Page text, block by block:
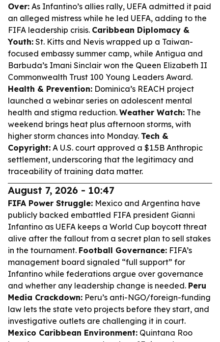
Over: As Infantino’s allies rally, UEFA admitted it paid
an alleged mistress while he led UEFA, adding to the
FIFA leadership crisis. Caribbean Diplomacy &
Youth: St. Kitts and Nevis wrapped up a Taiwan-
focused embassy summer camp, while Antigua and
Barbuda’s Imani Sinclair won the Queen Elizabeth II
Commonwealth Trust 100 Young Leaders Award.
Health & Prevention: Dominica’s REACH project
launched a webinar series on adolescent mental
health and stigma reduction. Weather Watch: The
weekend brings heat plus afternoon storms, with
higher storm chances into Monday. Tech &
Copyright: A U.S. court approved a $1.5B Anthropic
settlement, underscoring that the legitimacy and
traceability of training data matter.
August 7, 2026 - 10:47
FIFA Power Struggle: Mexico and Argentina have
publicly backed embattled FIFA president Gianni
Infantino as UEFA keeps a World Cup boycott threat
alive after the fallout from a secret plan to sell stakes
in the tournament. Football Governance: FIFA’s
management board signaled “full support” for
Infantino while federations argue over governance
and whether any leadership change is needed. Peru
Media Crackdown: Peru’s anti-NGO/foreign-funding
law lets the state veto projects before they start, and
investigative outlets are challenging it in court.
Mexico Caribbean Environment: Quintana Roo